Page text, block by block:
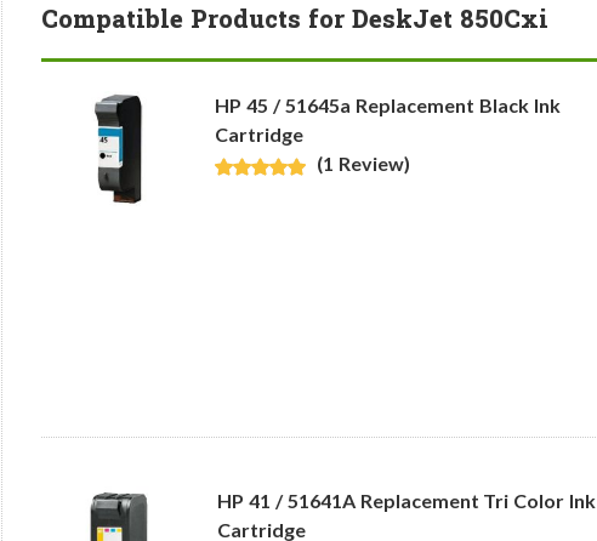
Compatible Products for DeskJet 850Cxi
HP 45 / 51645a Replacement Black Ink
Cartridge
(1 Review)
HP 41 / 51641A Replacement Tri Color Ink
Cartridge